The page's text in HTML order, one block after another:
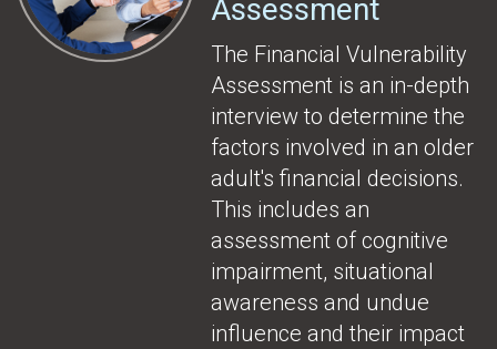
Assessment
The Financial Vulnerability
Assessment is an in-depth
interview to determine the
factors involved in an older
adult's financial decisions.
This includes an
assessment of cognitive
impairment, situational
awareness and undue
influence and their impact